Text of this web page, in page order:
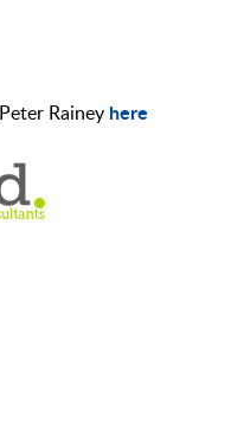
Rainey here